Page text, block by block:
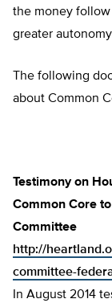
the money
greater
The following
about Common
Testimony on
Common Core
Committee
http://
committee-
In August 2014